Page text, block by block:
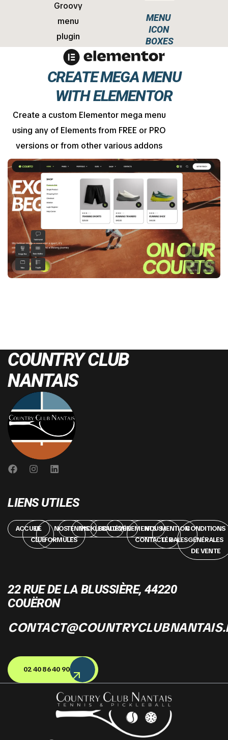
Groovy
menu
plugin
MENU
ICON
BOXES
CREATE MEGA MENU
WITH ELEMENTOR
Create a custom Elementor mega menu
using any of Elements from FREE or PRO
versions or from other various addons
COUNTRY CLUB
NANTAIS
LIENS UTILES
ACCUEIL
LE
CLUB
NOS
FORMULES
TENNISPICKLEBALL
BOUTIQUEÉVÉNEMENTS
NOUS
CONTACTER
MENTION
LÉGALES
CONDITIONS
GÉNÉRALES
DE VENTE
22 RUE DE LA BLUSSIÈRE, 44220
COUËRON
02 40 86 40 90